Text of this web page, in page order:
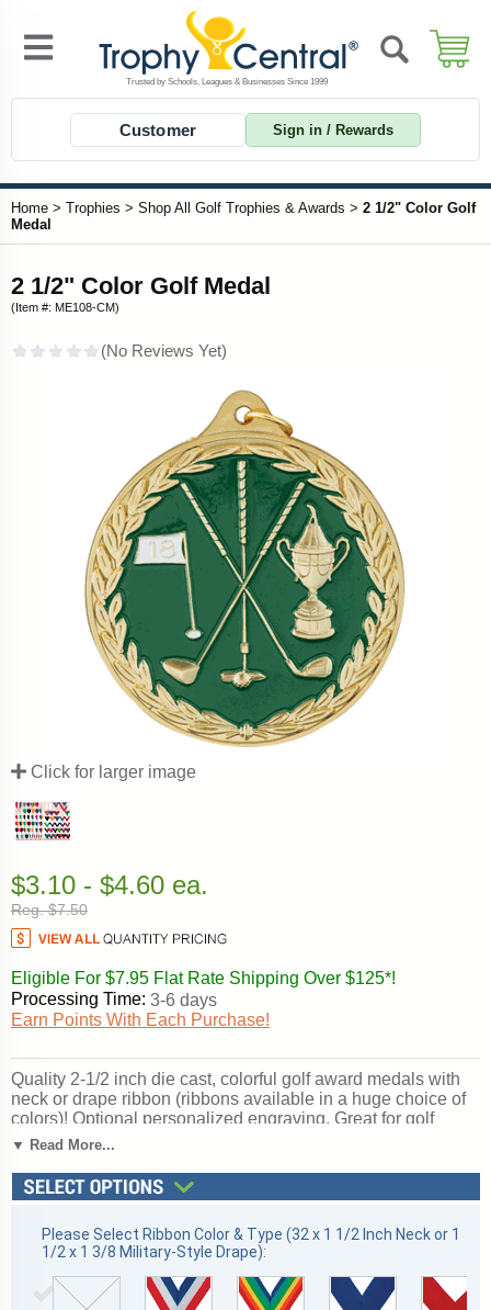
Customer Sign in / Rewards
Home > Trophies > Shop All Golf Trophies & Awards > 2 1/2" Color Golf
Medal
2 1/2" Color Golf Medal
(Item #: ME108-CM)
Click for larger image
$3.10 - $4.60 ea.
Reg. $7.50
Eligible For $7.95 Flat Rate Shipping Over $125*!
Processing Time: 3-6 days
Earn Points With Each Purchase!
Quality 2-1/2 inch die cast, colorful golf award medals with
neck or drape ribbon (ribbons available in a huge choice of
colors)! Optional personalized engraving. Great for golf
season events and tournament recognition. Ships from:
▼ Read More...
Please Select Ribbon Color & Type (32 x 1 1/2 Inch Neck or 1
1/2 x 1 3/8 Military-Style Drape):